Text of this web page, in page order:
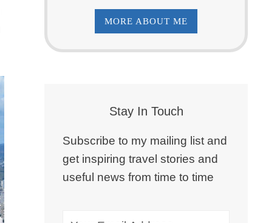
MORE ABOUT ME
Stay In Touch
Subscribe to my mailing list and
get inspiring travel stories and
useful news from time to time